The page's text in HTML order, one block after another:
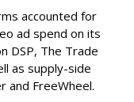
accounted for
ad spend on its
DSP, The Trade
as supply-side
and FreeWheel.